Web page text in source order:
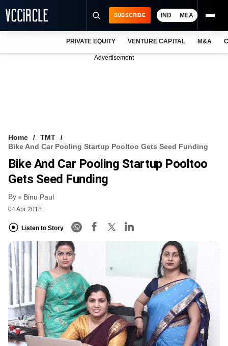
FREE NEWSLETTER
LOGIN
SUBSCRIBE IND MEA
PRIVATE EQUITY VENTURE CAPITAL M&A
Advertisement
Home
TMT
Bike And Car Pooling Startup Pooltoo Gets Seed Funding
Bike And Car Pooling Startup Pooltoo
Gets Seed Funding
By Binu Paul
04 Apr 2018
Listen to Story